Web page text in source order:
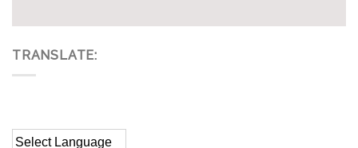
TRANSLATE: